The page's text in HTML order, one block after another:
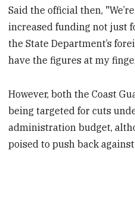
Said the official then,
increased funding not just
the State Department’s
have the figures at my
However, both the Coast
being targeted for cuts
administration budget,
poised to push back